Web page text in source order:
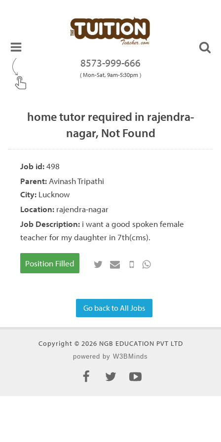
8573-999-666
( Mon-Sat, 9am-5:30pm )
home tutor required in rajendra-
nagar, Not Found
Job id: 498
Parent: Avinash Tripathi
City: Lucknow
Location: rajendra-nagar
Job Description: i want a good spoken female
teacher for my daughter in 7th(cms).
Position Filled
Go back to All Jobs
Copyright © 2026 NGB EDUCATION PVT LTD
powered by W3BMinds